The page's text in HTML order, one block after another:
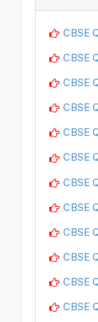
CBSE
CBSE
CBSE
CBSE
CBSE
CBSE
CBSE
CBSE
CBSE
CBSE
CBSE
CBSE